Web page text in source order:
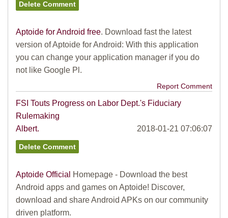
Aptoide for Android free. Download fast the latest
version of Aptoide for Android: With this application
you can change your application manager if you do
not like Google Pl.
Report Comment
FSI Touts Progress on Labor Dept.'s Fiduciary
Rulemaking
Albert.
2018-01-21 07:06:07
Aptoide Official
Homepage - Download the best
Android apps and games on Aptoide! Discover,
download and share Android APKs on our community
driven platform.